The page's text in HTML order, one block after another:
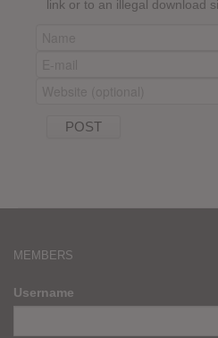
link or to an illegal download
MEMBERS
Username